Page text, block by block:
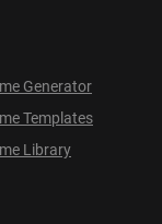
Generator
Templates
Library